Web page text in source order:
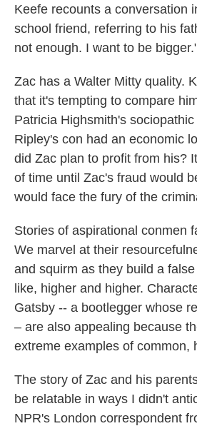
Keefe recounts a conversation
school friend, referring to his
not enough. I want to be
Zac has a Walter Mitty quality.
that it's tempting to compare
Patricia Highsmith's
Ripley's con had an economic
did Zac plan to profit from his?
of time until Zac's fraud would
would face the fury of the
Stories of aspirational conmen
We marvel at their
and squirm as they build a
like, higher and higher.
Gatsby -- a bootlegger whose
– are also appealing because
extreme examples of common,
The story of Zac and his
be relatable in ways I didn't
NPR's London correspondent